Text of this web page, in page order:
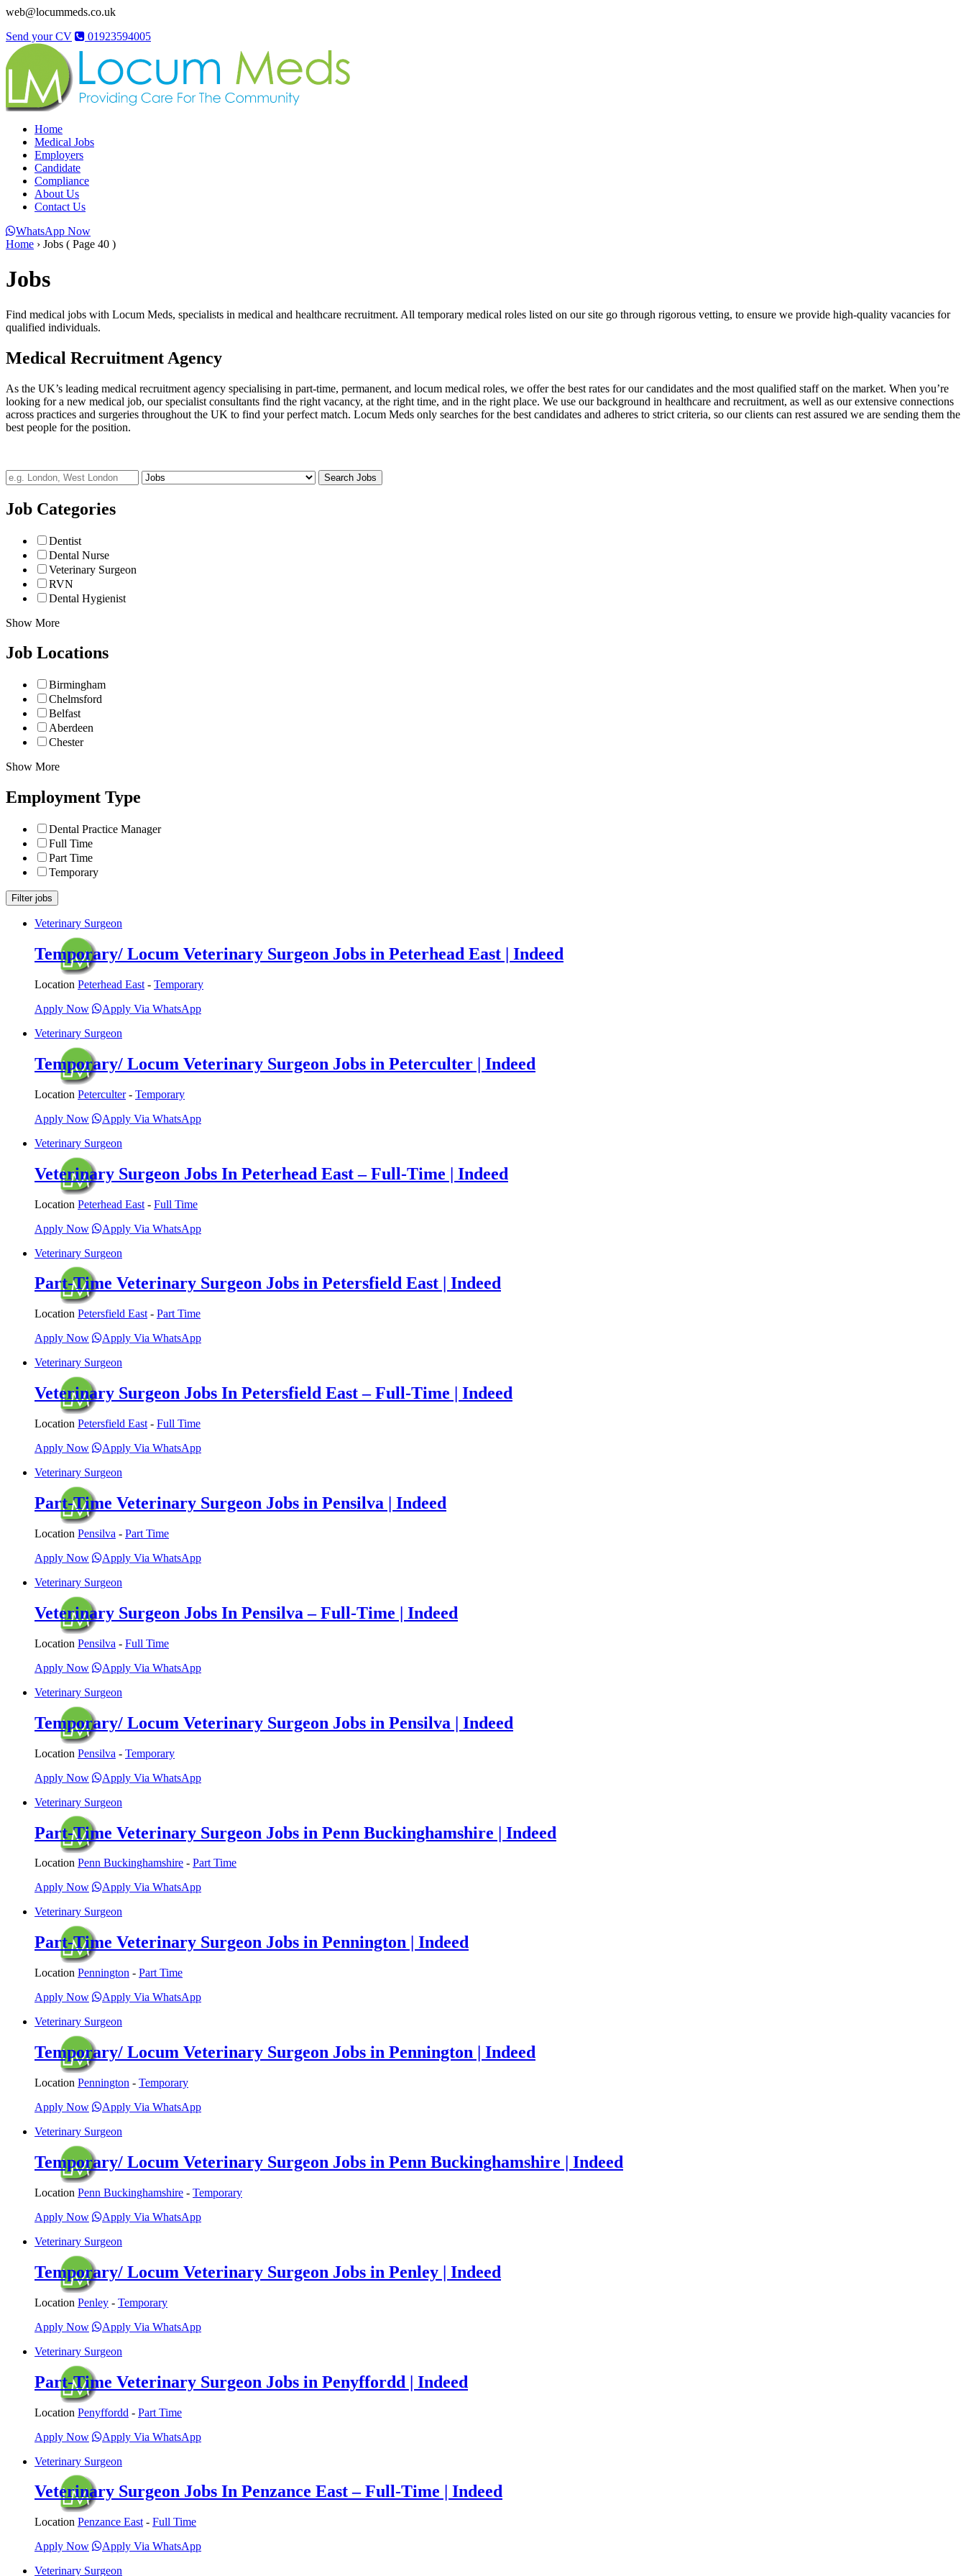
web@locummeds.co.uk
Send your CV
01923594005
Home
Medical Jobs
Employers
Candidate
Compliance
About Us
Contact Us
WhatsApp Now
Home › Jobs ( Page 40 )
Jobs
Find medical jobs with Locum Meds, specialists in medical and healthcare recruitment. All temporary medical roles listed on our site go through rigorous vetting, to ensure we provide high-quality vacancies for
qualified individuals.
Medical Recruitment Agency
As the UK’s leading medical recruitment agency specialising in part-time, permanent, and locum medical roles, we offer the best rates for our candidates and the most qualified staff on the market. When you’re
looking for a new medical job, our specialist consultants find the right vacancy, at the right time, and in the right place. We use our background in healthcare and recruitment, as well as our extensive connections
across practices and surgeries throughout the UK to find your perfect match. Locum Meds only searches for the best candidates and adheres to strict criteria, so our clients can rest assured we are sending them the
best people for the position.
Job Categories
Dentist
Dental Nurse
Veterinary Surgeon
RVN
Dental Hygienist
Show More
Job Locations
Birmingham
Chelmsford
Belfast
Aberdeen
Chester
Show More
Employment Type
Dental Practice Manager
Full Time
Part Time
Temporary
Veterinary Surgeon
Temporary/ Locum Veterinary Surgeon Jobs in Peterhead East | Indeed
Location Peterhead East - Temporary
Apply Now
Apply Via WhatsApp
Veterinary Surgeon
Temporary/ Locum Veterinary Surgeon Jobs in Peterculter | Indeed
Location Peterculter- Temporary
Apply Now
Apply Via WhatsApp
Veterinary Surgeon
Veterinary Surgeon Jobs In Peterhead East – Full-Time | Indeed
Location Peterhead East - Full Time
Apply Now
Apply Via WhatsApp
Veterinary Surgeon
Part-Time Veterinary Surgeon Jobs in Petersfield East | Indeed
Location Petersfield East - Part Time
Apply Now
Apply Via WhatsApp
Veterinary Surgeon
Veterinary Surgeon Jobs In Petersfield East – Full-Time | Indeed
Location Petersfield East - Full Time
Apply Now
Apply Via WhatsApp
Veterinary Surgeon
Part-Time Veterinary Surgeon Jobs in Pensilva | Indeed
Location Pensilva - Part Time
Apply Now
Apply Via WhatsApp
Veterinary Surgeon
Veterinary Surgeon Jobs In Pensilva – Full-Time | Indeed
Location Pensilva - Full Time
Apply Now
Apply Via WhatsApp
Veterinary Surgeon
Temporary/ Locum Veterinary Surgeon Jobs in Pensilva | Indeed
Location Pensilva - Temporary
Apply Now
Apply Via WhatsApp
Veterinary Surgeon
Part-Time Veterinary Surgeon Jobs in Penn Buckinghamshire | Indeed
Location Penn Buckinghamshire - Part Time
Apply Now
Apply Via WhatsApp
Veterinary Surgeon
Part-Time Veterinary Surgeon Jobs in Pennington | Indeed
Location Pennington - Part Time
Apply Now
Apply Via WhatsApp
Veterinary Surgeon
Temporary/ Locum Veterinary Surgeon Jobs in Pennington | Indeed
Location Pennington - Temporary
Apply Now
Apply Via WhatsApp
Veterinary Surgeon
Temporary/ Locum Veterinary Surgeon Jobs in Penn Buckinghamshire | Indeed
Location Penn Buckinghamshire - Temporary
Apply Now
Apply Via WhatsApp
Veterinary Surgeon
Temporary/ Locum Veterinary Surgeon Jobs in Penley | Indeed
Location Penley - Temporary
Apply Now
Apply Via WhatsApp
Veterinary Surgeon
Part-Time Veterinary Surgeon Jobs in Penyffordd | Indeed
Location Penyffordd - Part Time
Apply Now
Apply Via WhatsApp
Veterinary Surgeon
Veterinary Surgeon Jobs In Penzance East – Full-Time | Indeed
Location Penzance East - Full Time
Apply Now
Apply Via WhatsApp
Veterinary Surgeon